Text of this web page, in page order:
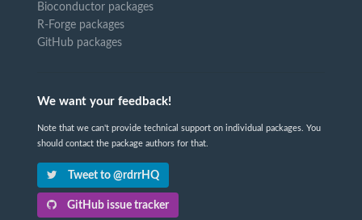
Bioconductor packages
R-Forge packages
GitHub packages
We want your feedback!
Note that we can't provide technical support on individual packages. You
should contact the package authors for that.
Tweet to @rdrrHQ
GitHub issue tracker